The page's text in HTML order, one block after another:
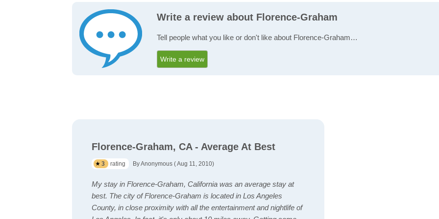
Write a review about Florence-Graham
Tell people what you like or don't like about Florence-Graham…
Write a review
Florence-Graham, CA - Average At Best
3 rating By Anonymous ( Aug 11, 2010)
My stay in Florence-Graham, California was an average stay at
best. The city of Florence-Graham is located in Los Angeles
County, in close proximity with all the entertainment and nightlife of